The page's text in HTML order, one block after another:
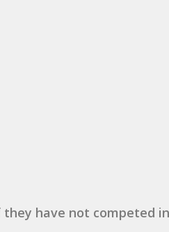
have not competed